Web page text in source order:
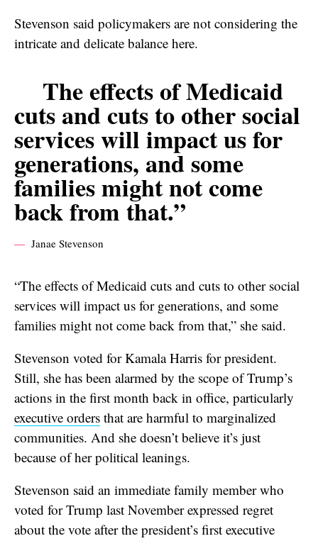
Stevenson said policymakers are not considering the
intricate and delicate balance here.
The effects of Medicaid
cuts and cuts to other social
services will impact us for
generations, and some
families might not come
back from that.”
Janae Stevenson
“The effects of Medicaid cuts and cuts to other social
services will impact us for generations, and some
families might not come back from that,” she said.
Stevenson voted for Kamala Harris for president.
Still, she has been alarmed by the scope of Trump’s
actions in the first month back in office, particularly
executive orders that are harmful to marginalized
communities. And she doesn’t believe it’s just
because of her political leanings.
Stevenson said an immediate family member who
voted for Trump last November expressed regret
about the vote after the president’s first executive